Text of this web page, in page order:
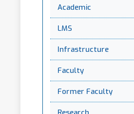
Academic
LMS
Infrastructure
Faculty
Former Faculty